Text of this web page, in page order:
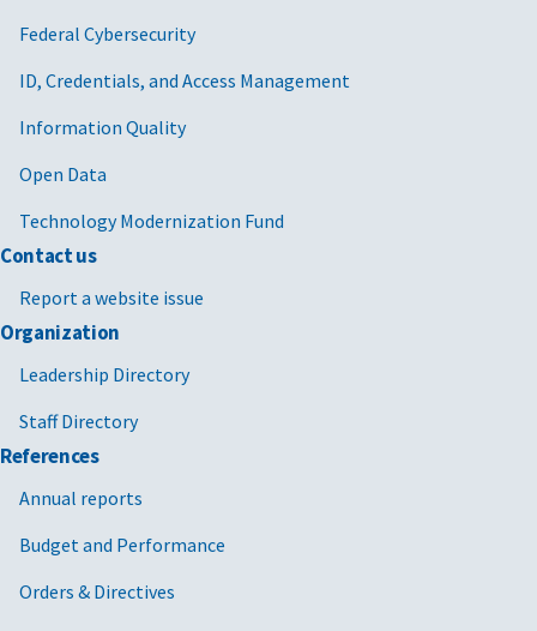
Federal Cybersecurity
ID, Credentials, and Access Management
Information Quality
Open Data
Technology Modernization Fund
Contact us
Report a website issue
Organization
Leadership Directory
Staff Directory
References
Annual reports
Budget and Performance
Orders & Directives